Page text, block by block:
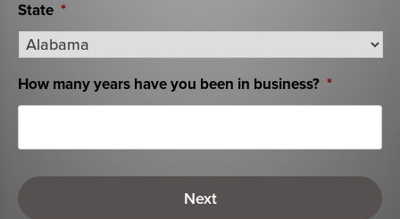
State *
How many years have you been in business? *